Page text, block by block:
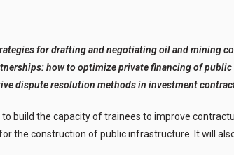
for drafting and negotiating oil and mining
how to optimize private financing of
dispute resolution methods in investment
build the capacity of trainees to improve
the construction of public infrastructure. It will